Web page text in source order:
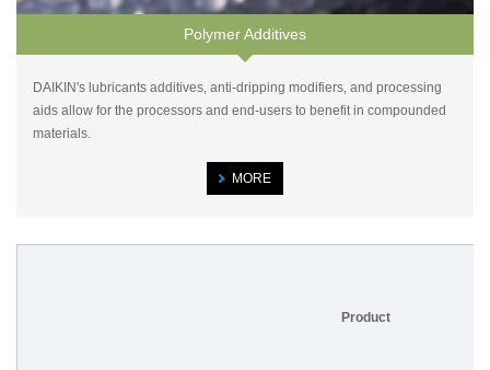
Polymer Additives
DAIKIN's lubricants additives, anti-dripping modifiers, and processing
aids allow for the processors and end-users to benefit in compounded
materials.
MORE
Product